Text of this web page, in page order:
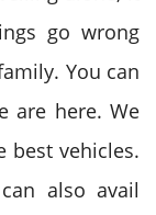
go wrong
You can
are here. We
best vehicles.
also avail